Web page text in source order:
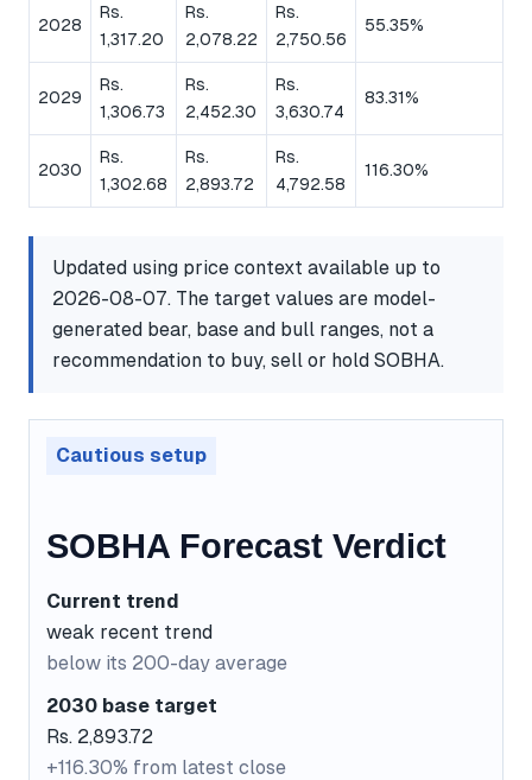
2028
Rs.
1,317.20
Rs.
2,078.22
Rs.
2,750.56
55.35%
2029
Rs.
1,306.73
Rs.
2,452.30
Rs.
3,630.74
83.31%
2030
Rs.
1,302.68
Rs.
2,893.72
Rs.
4,792.58
116.30%
Updated using price context available up to
2026-08-07. The target values are model-
generated bear, base and bull ranges, not a
recommendation to buy, sell or hold SOBHA.
Cautious setup
SOBHA Forecast Verdict
Current trend
weak recent trend
below its 200-day average
2030 base target
Rs. 2,893.72
+116.30% from latest close